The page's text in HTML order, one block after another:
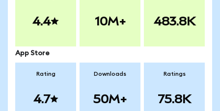
4.4 10M+ 483.8K
App Store
Rating
4.7
Downloads
50M+
Ratings
75.8K